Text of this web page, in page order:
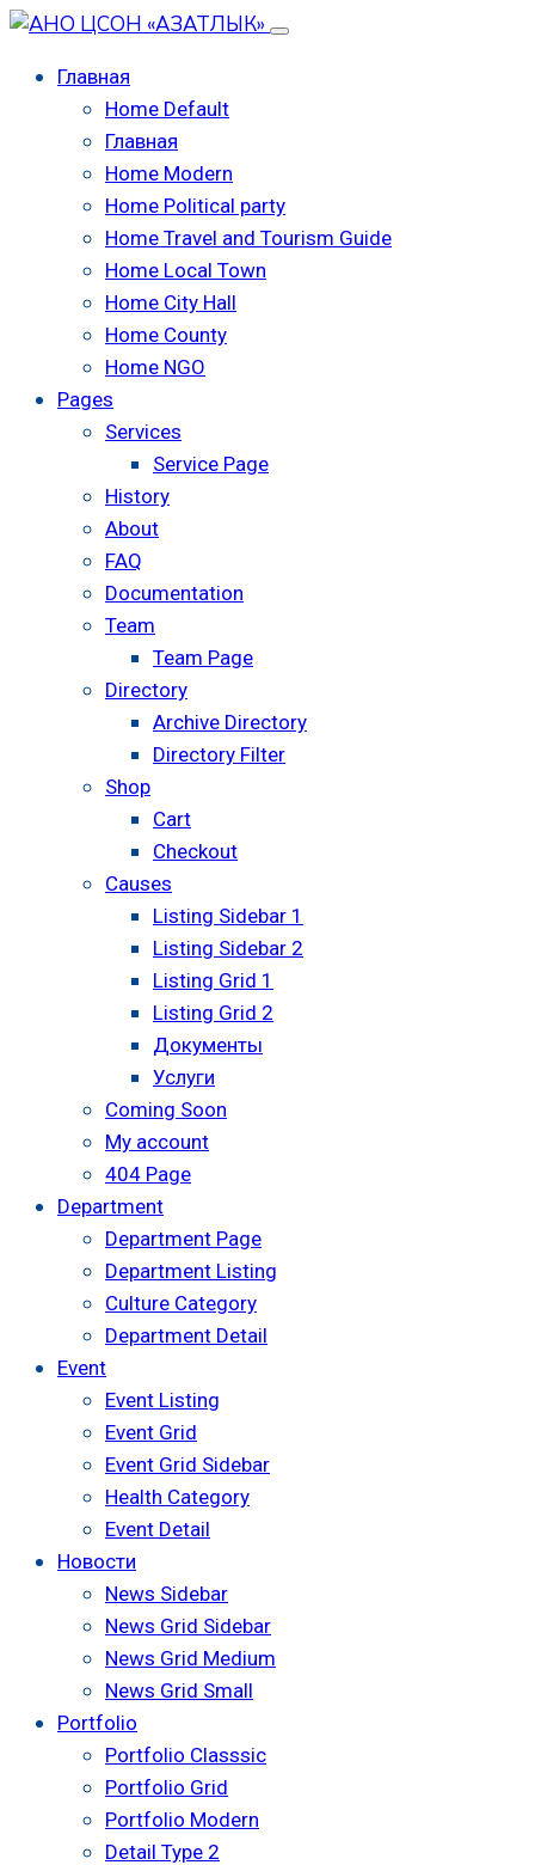
Главная
Home Default
Главная
Home Modern
Home Political party
Home Travel and Tourism Guide
Home Local Town
Home City Hall
Home County
Home NGO
Pages
Services
Service Page
History
About
FAQ
Documentation
Team
Team Page
Directory
Archive Directory
Directory Filter
Shop
Cart
Checkout
Causes
Listing Sidebar 1
Listing Sidebar 2
Listing Grid 1
Listing Grid 2
Документы
Услуги
Coming Soon
My account
404 Page
Department
Department Page
Department Listing
Culture Category
Department Detail
Event
Event Listing
Event Grid
Event Grid Sidebar
Health Category
Event Detail
Новости
News Sidebar
News Grid Sidebar
News Grid Medium
News Grid Small
Portfolio
Portfolio Classsic
Portfolio Grid
Portfolio Modern
Detail Type 2